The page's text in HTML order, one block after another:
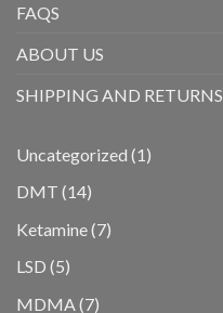
FAQS
ABOUT US
SHIPPING AND RETURNS
Uncategorized 1 1
DMT 1414
Ketamine 77
LSD 55
MDMA 77